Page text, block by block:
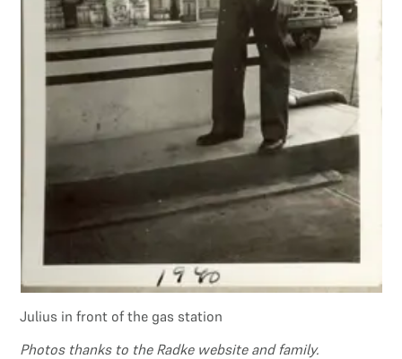
Julius in front of the gas station
Photos thanks to the Radke website and family.